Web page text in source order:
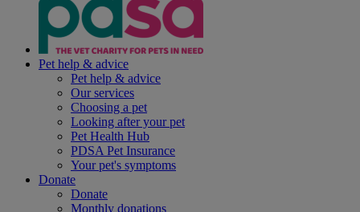
Pet help & advice
Pet help & advice
Our services
Choosing a pet
Looking after your pet
Pet Health Hub
PDSA Pet Insurance
Your pet's symptoms
Donate
Donate
Monthly donations